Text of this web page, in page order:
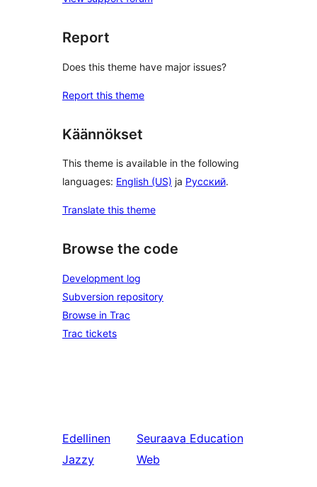
Report
Does this theme have major issues?
Report this theme
Käännökset
This theme is available in the following
languages: English (US) ja Русский.
Translate this theme
Browse the code
Development log
Subversion repository
Browse in Trac
Trac tickets
Edellinen
Jazzy
Seuraava Education
Web